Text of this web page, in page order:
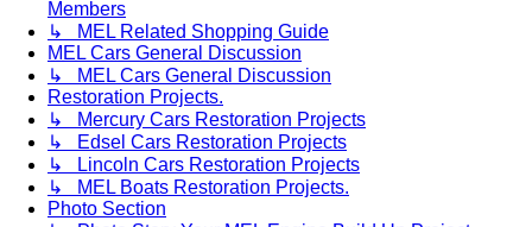
Members
↳ MEL Related Shopping Guide
MEL Cars General Discussion
↳ MEL Cars General Discussion
Restoration Projects.
↳ Mercury Cars Restoration Projects
↳ Edsel Cars Restoration Projects
↳ Lincoln Cars Restoration Projects
↳ MEL Boats Restoration Projects.
Photo Section